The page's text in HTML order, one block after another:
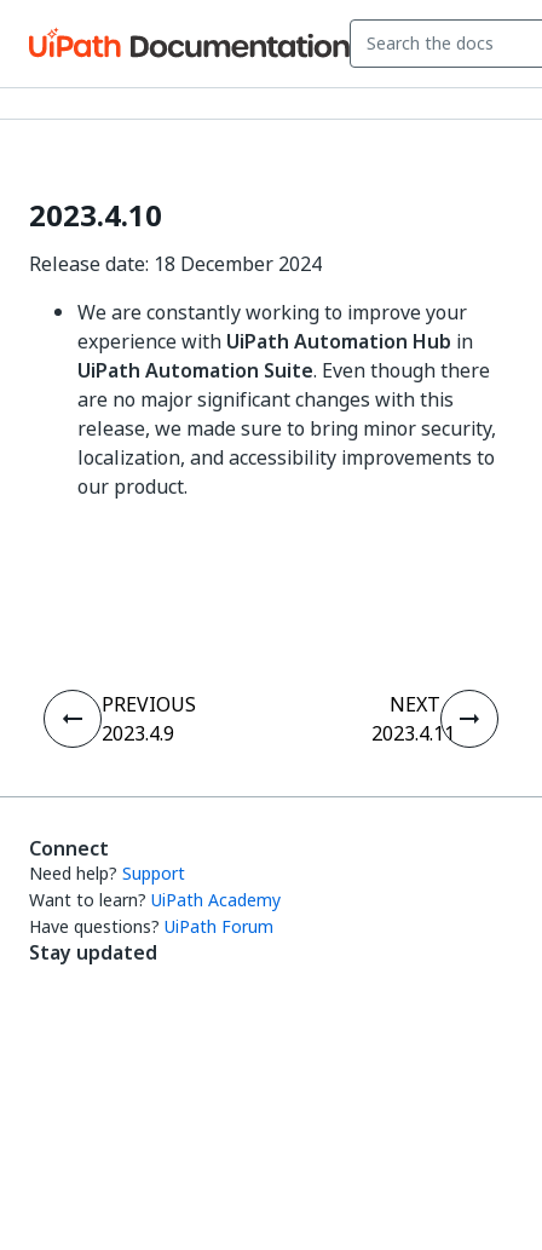
2023.4.10
Release date: 18 December 2024
We are constantly working to improve your
experience with UiPath Automation Hub in
UiPath Automation Suite. Even though there
are no major significant changes with this
release, we made sure to bring minor security,
localization, and accessibility improvements to
our product.
PREVIOUS
2023.4.9
NEXT
2023.4.11
Connect
Need help? Support
Want to learn? UiPath Academy
Have questions? UiPath Forum
Stay updated